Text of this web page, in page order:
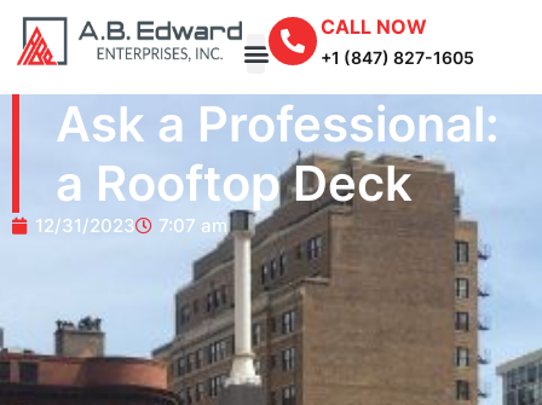
CALL NOW
+1 (847) 827-1605
Ask a Professional:
a Rooftop Deck
12/31/2023 7:07 am